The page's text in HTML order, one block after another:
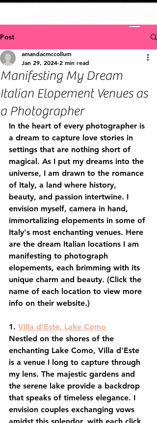
Post
Manifesting My Dream
Italian Elopement Venues as
a Photographer
amandacmccollum
Jan 29, 2024 2 min read
In the heart of every photographer is
a dream to capture love stories in
settings that are nothing short of
magical. As I put my dreams into the
universe, I am drawn to the romance
of Italy, a land where history,
beauty, and passion intertwine. I
envision myself, camera in hand,
immortalizing elopements in some of
Italy's most enchanting venues. Here
are the dream Italian locations I am
manifesting to photograph
elopements, each brimming with its
unique charm and beauty. (Click the
name of each location to view more
info on their website.)
1. Villa d'Este, Lake Como
Nestled on the shores of the
enchanting Lake Como, Villa d'Este
is a venue I long to capture through
my lens. The majestic gardens and
the serene lake provide a backdrop
that speaks of timeless elegance. I
envision couples exchanging vows